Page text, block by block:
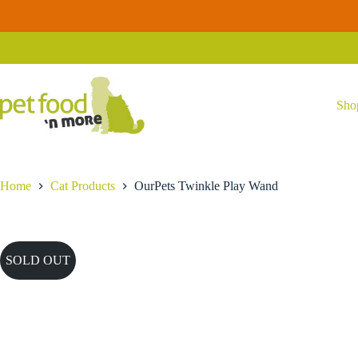
content
Home Cat Products OurPets Twinkle Play Wand
SOLD OUT